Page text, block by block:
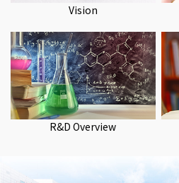
Vision
R&D Overview